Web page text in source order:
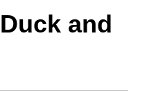
and